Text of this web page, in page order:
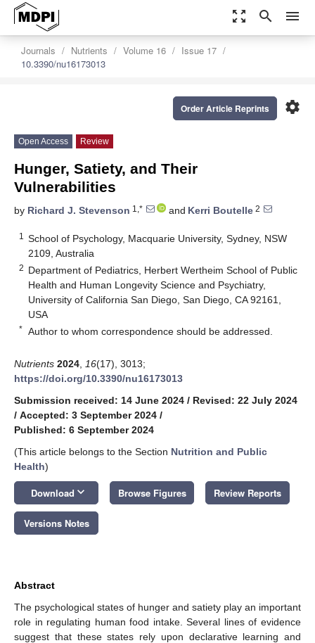
zoom_out_map search menu
Journals Nutrients Volume 16
Issue 17
10.3390/nu16173013
settings
Order Article Reprints
Open Access Review
Hunger, Satiety, and Their
Vulnerabilities
by Richard J. Stevenson 1,* and Kerri Boutelle 2
1
School of Psychology, Macquarie University, Sydney, NSW
2109, Australia
2 Department of Pediatrics, Herbert Wertheim School of Public
Health and Human Longevity Science and Psychiatry,
University of California San Diego, San Diego, CA 92161,
USA
* Author to whom correspondence should be addressed.
Nutrients 2024 16(17), 3013;
https://doi.org/10.3390/nu16173013
Submission received: 14 June 2024 / Revised: 22 July 2024
/ Accepted: 3 September 2024 /
Published: 6 September 2024
(This article belongs to the Section Nutrition and Public
Health)
Download keyboard_arrow_down Browse Figures Review Reports
Versions Notes
Abstract
The psychological states of hunger and satiety play an important
role in regulating human food intake. Several lines of evidence
suggest that these states rely upon declarative learning and